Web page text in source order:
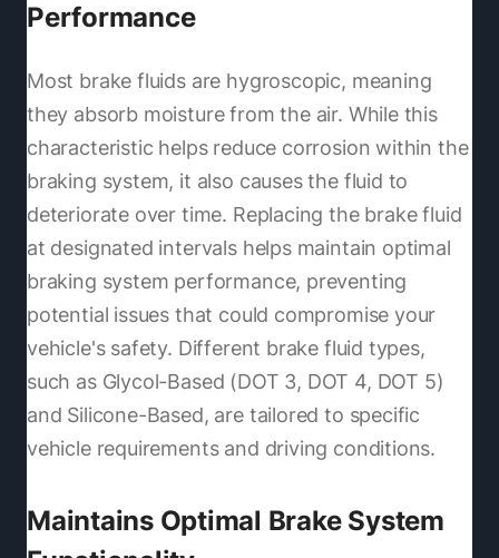
Performance
Most brake fluids are hygroscopic, meaning
they absorb moisture from the air. While this
characteristic helps reduce corrosion within the
braking system, it also causes the fluid to
deteriorate over time. Replacing the brake fluid
at designated intervals helps maintain optimal
braking system performance, preventing
potential issues that could compromise your
vehicle's safety. Different brake fluid types,
such as Glycol-Based (DOT 3, DOT 4, DOT 5)
and Silicone-Based, are tailored to specific
vehicle requirements and driving conditions.
Maintains Optimal Brake System